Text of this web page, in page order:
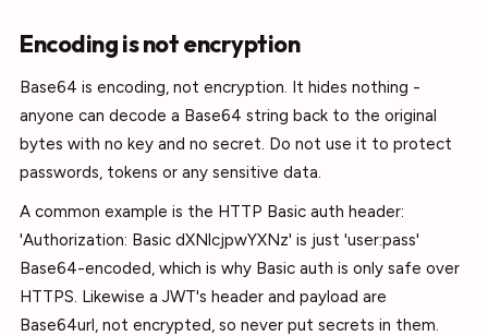
Encoding is not encryption
Base64 is encoding, not encryption. It hides nothing -
anyone can decode a Base64 string back to the original
bytes with no key and no secret. Do not use it to protect
passwords, tokens or any sensitive data.
A common example is the HTTP Basic auth header:
'Authorization: Basic dXNlcjpwYXNz' is just 'user:pass'
Base64-encoded, which is why Basic auth is only safe over
HTTPS. Likewise a JWT's header and payload are
Base64url, not encrypted, so never put secrets in them.